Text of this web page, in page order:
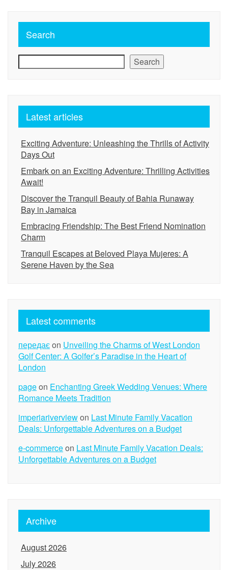
Search
Search
Latest articles
Exciting Adventure: Unleashing the Thrills of Activity
Days Out
Embark on an Exciting Adventure: Thrilling Activities
Await!
Discover the Tranquil Beauty of Bahia Runaway
Bay in Jamaica
Embracing Friendship: The Best Friend Nomination
Charm
Tranquil Escapes at Beloved Playa Mujeres: A
Serene Haven by the Sea
Latest comments
передаєon Unveiling the Charms of West London
Golf Center: A Golfer’s Paradise in the Heart of
London
pageon Enchanting Greek Wedding Venues: Where
Romance Meets Tradition
imperiariverviewon Last Minute Family Vacation
Deals: Unforgettable Adventures on a Budget
e-commerceon Last Minute Family Vacation Deals:
Unforgettable Adventures on a Budget
Archive
August 2026
July 2026